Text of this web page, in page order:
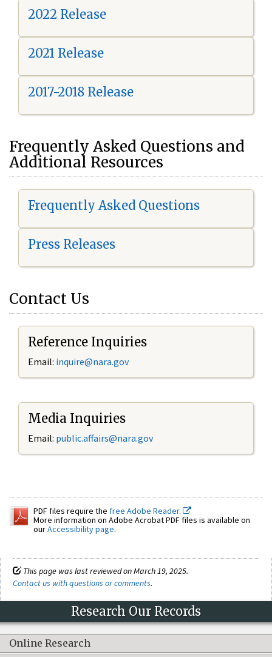
2022 Release
2021 Release
2017-2018 Release
Frequently Asked Questions and
Additional Resources
Frequently Asked Questions
Press Releases
Contact Us
Reference Inquiries
Email: inquire@nara.gov
Media Inquiries
Email: public.affairs@nara.gov
PDF files require the free Adobe Reader.
More information on Adobe Acrobat PDF files is available on
ourAccessibility page.
This page was last reviewed on March 19, 2025.
Contact us with questions or comments.
Research Our Records
Online Research